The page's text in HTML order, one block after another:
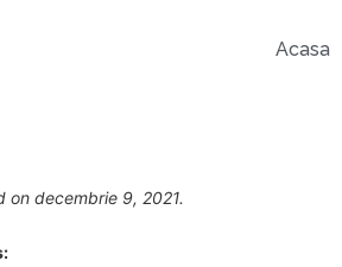
Acasa
on decembrie 9, 2021.